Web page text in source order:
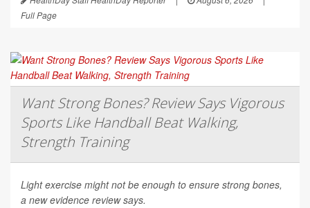
Full Page
Want Strong Bones? Review Says Vigorous
Sports Like Handball Beat Walking,
Strength Training
Light exercise might not be enough to ensure strong bones,
a new evidence review says.